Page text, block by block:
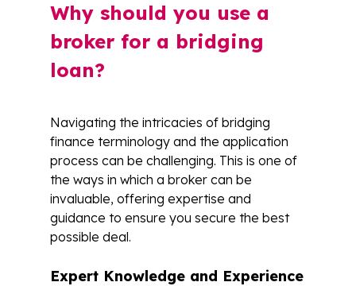
Why should you use a
broker for a bridging
loan?
Navigating the intricacies of bridging
finance terminology and the application
process can be challenging. This is one of
the ways in which a broker can be
invaluable, offering expertise and
guidance to ensure you secure the best
possible deal.
Expert Knowledge and Experience